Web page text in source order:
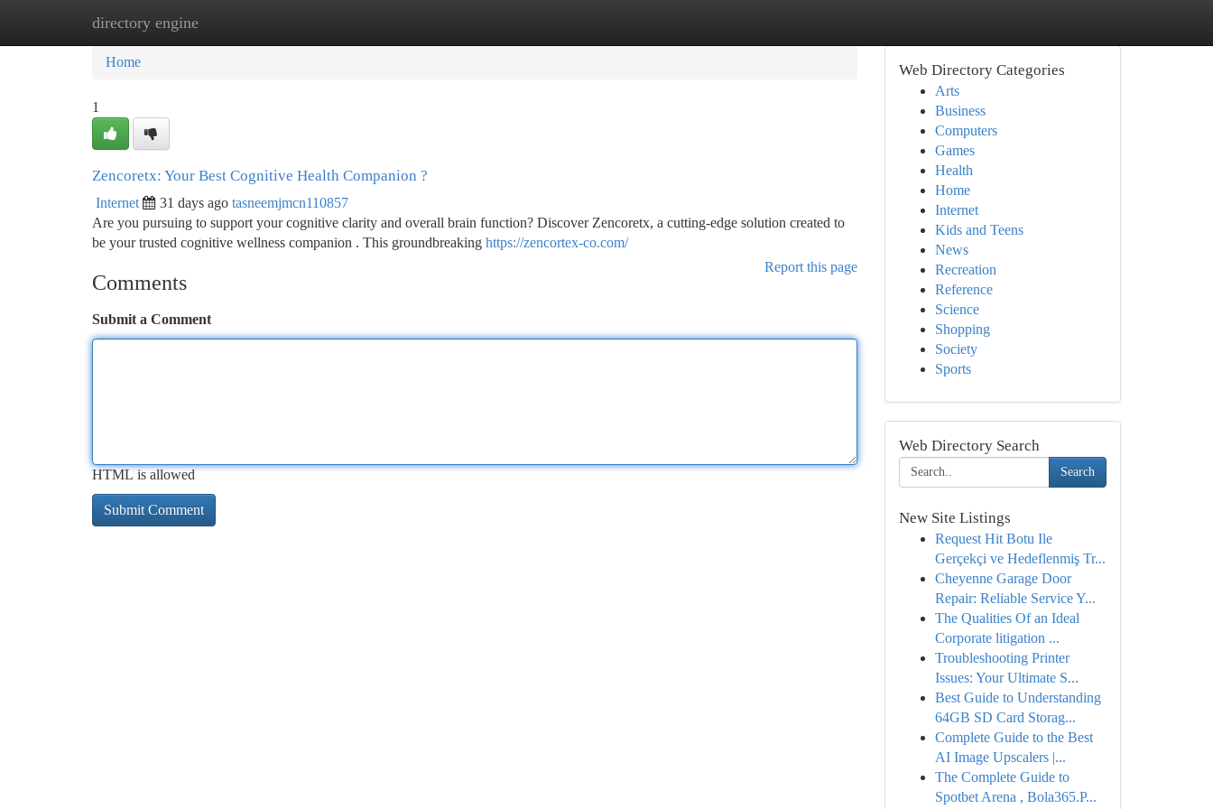
directory engine
Home New Site Listings
Home
1
Zencoretx: Your Best Cognitive Health Companion ?
Internet 31 days ago tasneemjmcn110857
Are you pursuing to support your cognitive clarity and overall brain function? Discover Zencoretx, a cutting-edge solution created to
be your trusted cognitive wellness companion . This groundbreaking https://zencortex-co.com/
Report this page
Comments
Submit a Comment
HTML is allowed
Web Directory Categories
Arts
Business
Computers
Games
Health
Home
Internet
Kids and Teens
News
Recreation
Reference
Science
Shopping
Society
Sports
Web Directory Search
Search
New Site Listings
Request Hit Botu Ile
Gerçekçi ve Hedeflenmiş Tr...
Cheyenne Garage Door
Repair: Reliable Service Y...
The Qualities Of an Ideal
Corporate litigation ...
Troubleshooting Printer
Issues: Your Ultimate S...
Best Guide to Understanding
64GB SD Card Storag...
Complete Guide to the Best
AI Image Upscalers |...
The Complete Guide to
Spotbet Arena , Bola365.P...